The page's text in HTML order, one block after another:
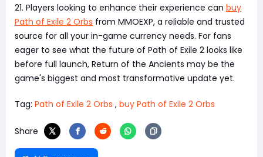
21. Players looking to enhance their experience can buy
Path of Exile 2 Orbs from MMOEXP, a reliable and trusted
source for all your in-game currency needs. For fans
eager to see what the future of Path of Exile 2 looks like
before full launch, Return of the Ancients may be the
game's biggest and most transformative update yet.
Tag: Path of Exile 2 Orbs , buy Path of Exile 2 Orbs
Share